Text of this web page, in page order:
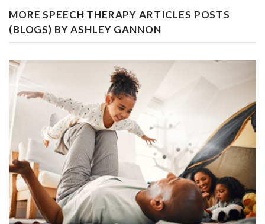
MORE SPEECH THERAPY ARTICLES POSTS
(BLOGS) BY ASHLEY GANNON